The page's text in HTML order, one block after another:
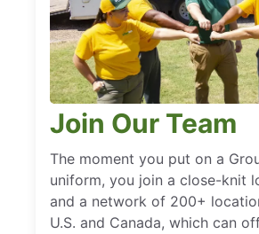
Join Our Team
The moment you put on a
uniform, you join a close-knit
and a network of 200+
U.S. and Canada, which can